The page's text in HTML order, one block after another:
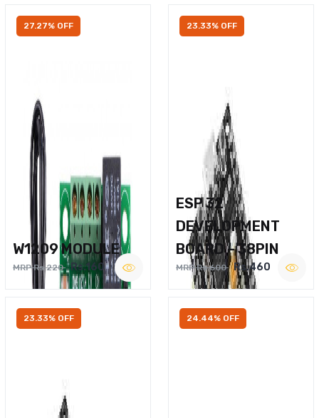
27.27% OFF
W1209 MODULE
MRP Rs.220 Rs.160
23.33% OFF
ESP 32
DEVELOPMENT
BOARD – 38PIN
MRP Rs.600 Rs.460
23.33% OFF 24.44% OFF